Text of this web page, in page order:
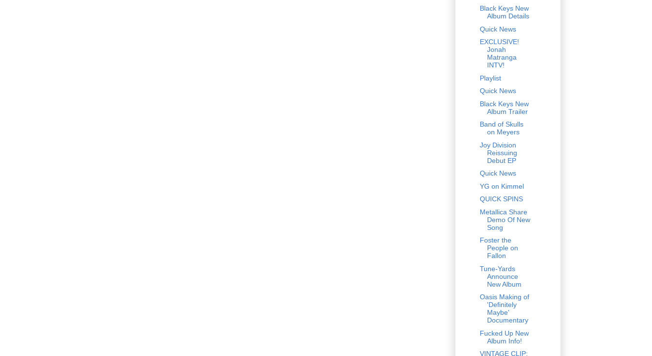
Black Keys New
Album Details
Quick News
EXCLUSIVE!
Jonah
Matranga
INTV!
Playlist
Quick News
Black Keys New
Album Trailer
Band of Skulls
on Meyers
Joy Division
Reissuing
Debut EP
Quick News
YG on Kimmel
QUICK SPINS
Metallica Share
Demo Of New
Song
Foster the
People on
Fallon
Tune-Yards
Announce
New Album
Oasis Making of
'Definitely
Maybe'
Documentary
Fucked Up New
Album Info!
VINTAGE CLIP: